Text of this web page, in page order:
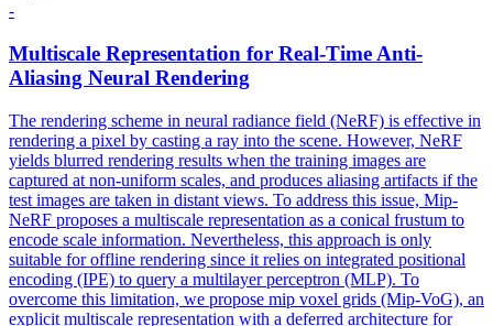
-
Multiscale Representation for Real-Time Anti-
Aliasing Neural Rendering
The rendering scheme in neural radiance field (NeRF) is effective in
rendering a pixel by casting a ray into the scene. However, NeRF
yields blurred rendering results when the training images are
captured at non-uniform scales, and produces aliasing artifacts if the
test images are taken in distant views. To address this issue, Mip-
NeRF proposes a multiscale representation as a conical frustum to
encode scale information. Nevertheless, this approach is only
suitable for offline rendering since it relies on integrated positional
encoding (IPE) to query a multilayer perceptron (MLP). To
overcome this limitation, we propose mip voxel grids (Mip-VoG), an
explicit multiscale representation with a deferred architecture for